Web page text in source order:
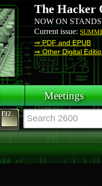
The Hacker
NOW ON
Current issue:
⇒ PDF and EPUB
⇒ Other Digital
Meetings
F12